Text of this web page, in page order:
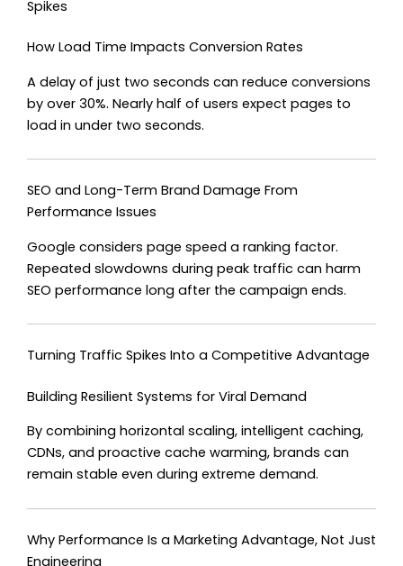
Spikes
How Load Time Impacts Conversion Rates
A delay of just two seconds can reduce conversions
by over 30%. Nearly half of users expect pages to
load in under two seconds.
SEO and Long-Term Brand Damage From
Performance Issues
Google considers page speed a ranking factor.
Repeated slowdowns during peak traffic can harm
SEO performance long after the campaign ends.
Turning Traffic Spikes Into a Competitive Advantage
Building Resilient Systems for Viral Demand
By combining horizontal scaling, intelligent caching,
CDNs, and proactive cache warming, brands can
remain stable even during extreme demand.
Why Performance Is a Marketing Advantage, Not Just
Engineering